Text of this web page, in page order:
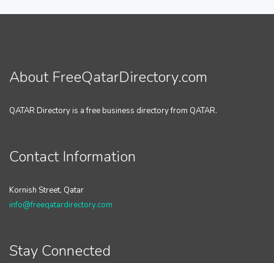
About FreeQatarDirectory.com
QATAR Directory is a free business directory from QATAR.
Contact Information
Kornish Street, Qatar
info@freeqatardirectory.com
Stay Connected